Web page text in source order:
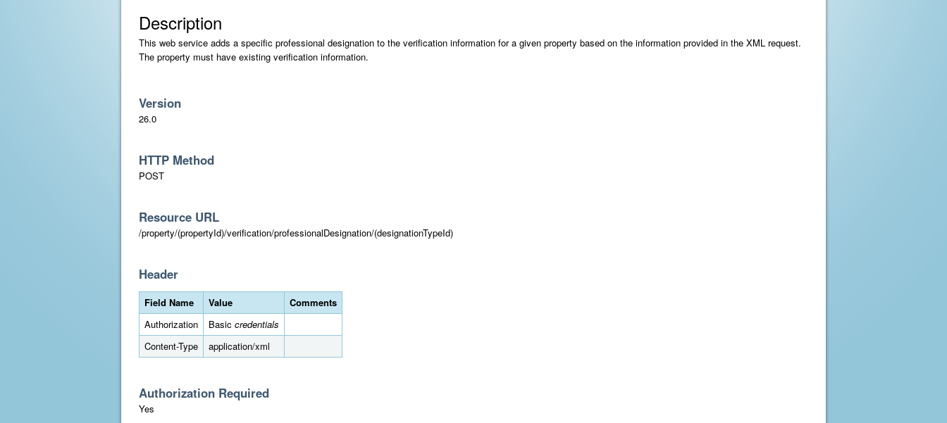
Description
This web service adds a specific professional designation to the verification information for a given property based on the information provided in the XML request.
The property must have existing verification information.
Version
26.0
HTTP Method
POST
Resource URL
/property/(propertyId)/verification/professionalDesignation/(designationTypeId)
Header
Field Name Value
Comments
Authorization
Basic credentials
Content-Type
application/xml
Authorization Required
Yes